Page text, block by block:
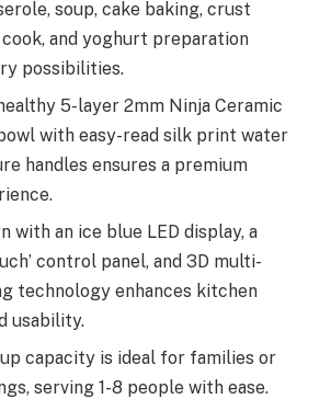
soup, cake baking, crust
cook, and yoghurt preparation
possibilities.
5-layer 2mm Ninja Ceramic
with easy-read silk print water
handles ensures a premium
with an ice blue LED display, a
control panel, and 3D multi-
technology enhances kitchen
usability.
capacity is ideal for families or
serving 1-8 people with ease.